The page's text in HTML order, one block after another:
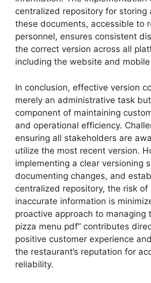
centralized repository for storing
these documents, accessible to
personnel, ensures consistent
the correct version across all
including the website and
In conclusion, effective version
merely an administrative task
component of maintaining
and operational efficiency.
ensuring all stakeholders are
utilize the most recent version.
implementing a clear versioning
documenting changes, and
centralized repository, the risk
inaccurate information is
proactive approach to managing
pizza menu pdf” contributes
positive customer experience
the restaurant’s reputation for
reliability.